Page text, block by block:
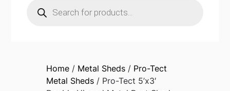
search
Home/ Metal Sheds/ Pro-Tect
Metal Sheds/ Pro-Tect 5’x3′